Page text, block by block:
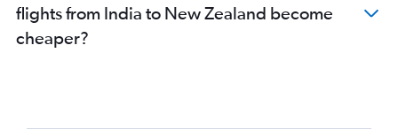
flights from India to New Zealand become
cheaper?